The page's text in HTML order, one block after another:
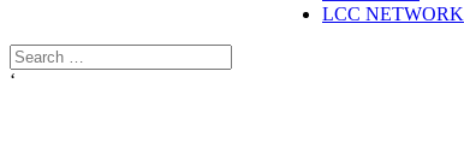
LCC NETWORK
‘